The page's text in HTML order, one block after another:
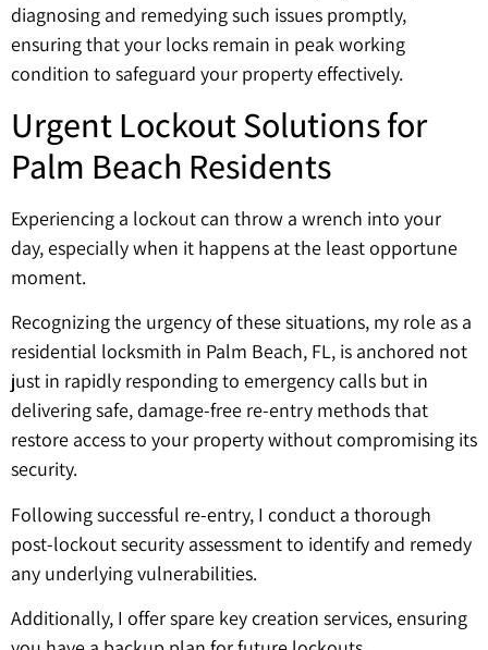
diagnosing and remedying such issues promptly,
ensuring that your locks remain in peak working
condition to safeguard your property effectively.
Urgent Lockout Solutions for
Palm Beach Residents
Experiencing a lockout can throw a wrench into your
day, especially when it happens at the least opportune
moment.
Recognizing the urgency of these situations, my role as a
residential locksmith in Palm Beach, FL, is anchored not
just in rapidly responding to emergency calls but in
delivering safe, damage-free re-entry methods that
restore access to your property without compromising its
security.
Following successful re-entry, I conduct a thorough
post-lockout security assessment to identify and remedy
any underlying vulnerabilities.
Additionally, I offer spare key creation services, ensuring